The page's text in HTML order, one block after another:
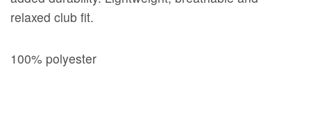
relaxed club fit.
100% polyester